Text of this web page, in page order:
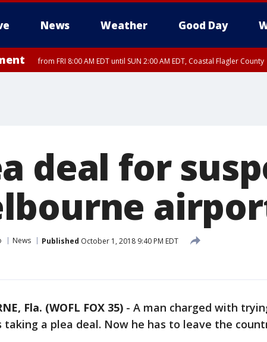
News Weather Good Day
from FRI 8:00 AM EDT until SUN 2:00 AM EDT, Coastal Flagler County
deal for
News Published October 1, 2018 9:40 PM EDT
Fla. (WOFL FOX 35) - A man charged with
taking a plea deal. Now he has to leave the